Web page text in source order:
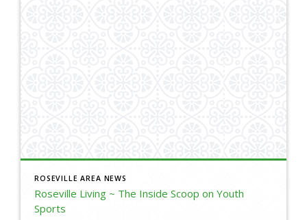
ROSEVILLE AREA NEWS
Roseville Living ~ The Inside Scoop on Youth
Sports